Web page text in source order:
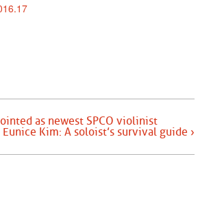
as newest SPCO violinist
Eunice Kim: A soloist’s survival guide ›